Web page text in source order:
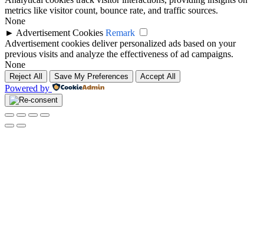
metrics like visitor count, bounce rate, and traffic sources.
None
► Advertisement Cookies Remark
Advertisement cookies deliver personalized ads based on your
previous visits and analyze the effectiveness of ad campaigns.
None
Reject All Save My Preferences Accept All
Powered by